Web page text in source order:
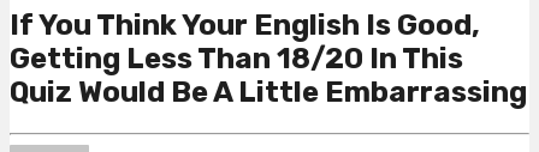
If You Think Your English Is Good,
Getting Less Than 18/20 In This
Quiz Would Be A Little Embarrassing